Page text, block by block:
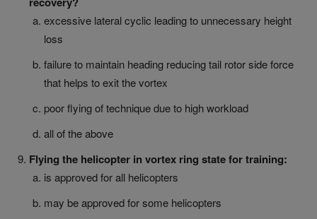
excessive lateral cyclic leading to unnecessary height
loss
failure to maintain heading reducing tail rotor side force
that helps to exit the vortex
poor flying of technique due to high workload
all of the above
Flying the helicopter in vortex ring state for training:
is approved for all helicopters
may be approved for some helicopters